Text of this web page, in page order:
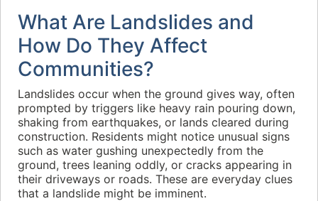
What Are Landslides and
How Do They Affect
Communities?
Landslides occur when the ground gives way, often
prompted by triggers like heavy rain pouring down,
shaking from earthquakes, or lands cleared during
construction. Residents might notice unusual signs
such as water gushing unexpectedly from the
ground, trees leaning oddly, or cracks appearing in
their driveways or roads. These are everyday clues
that a landslide might be imminent.